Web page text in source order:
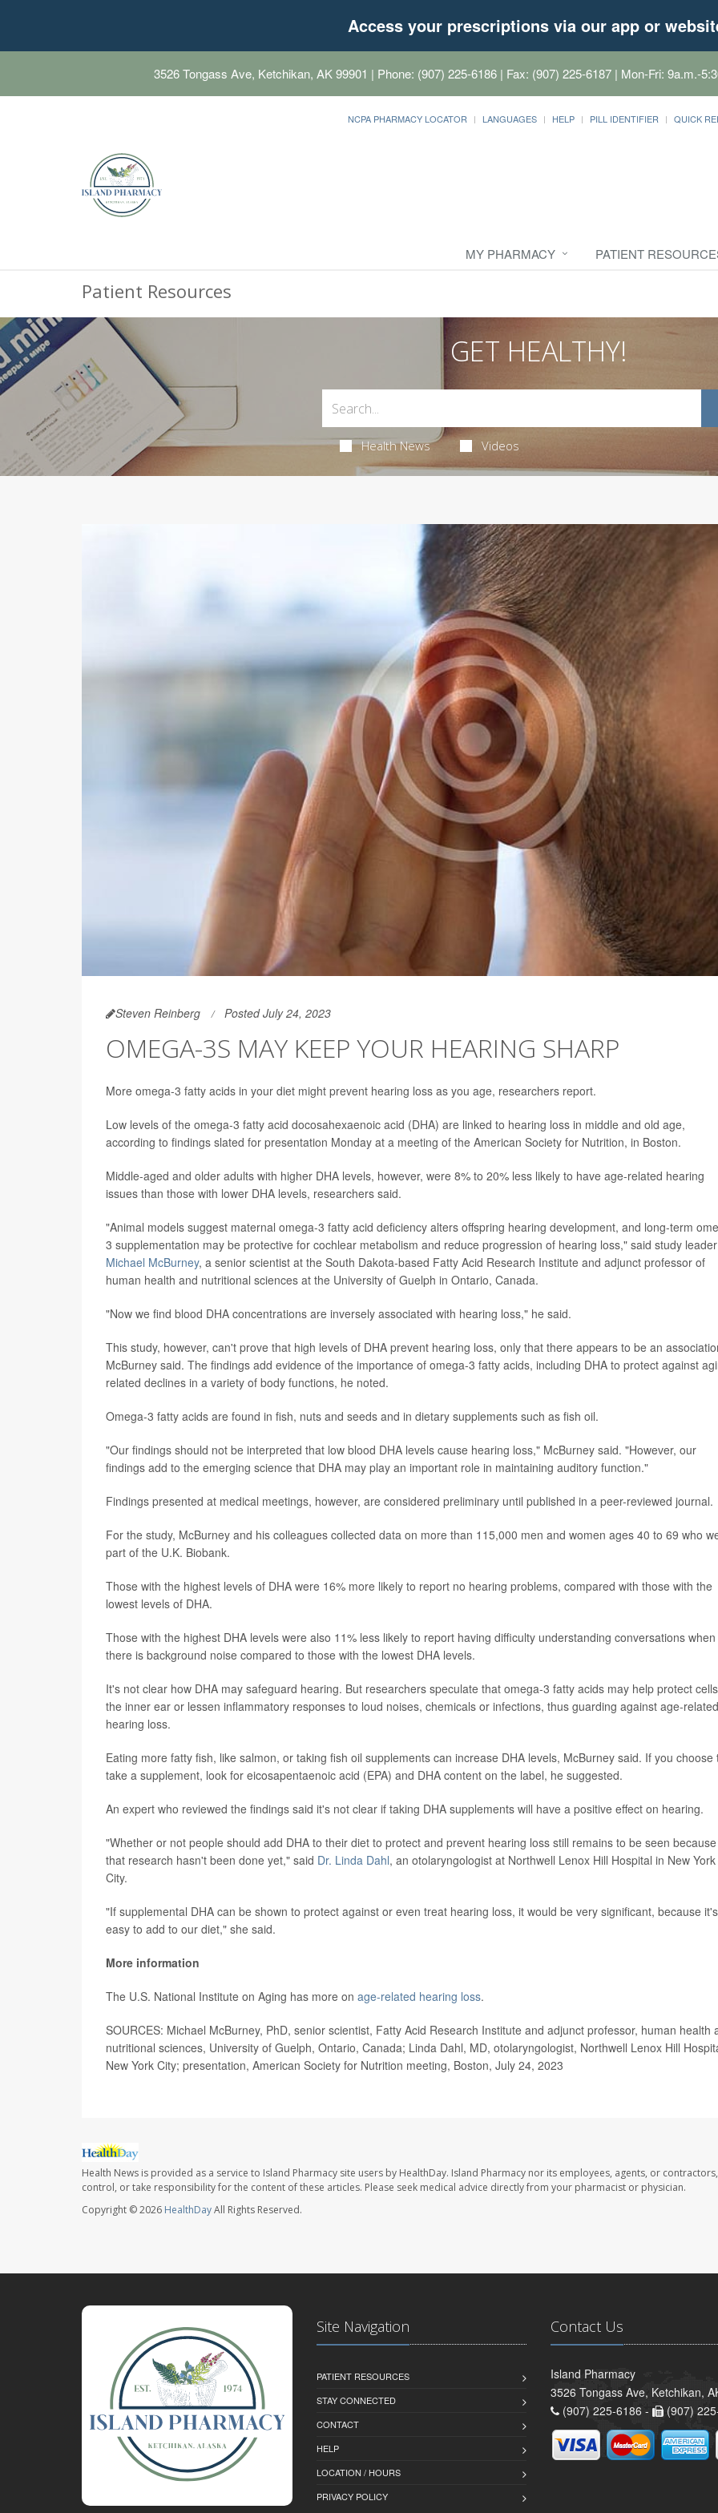
Access your prescriptions via our app or
3526 Tongass Ave, Ketchikan, AK 99901 | Phone: (907) 225-6186 | Fax: (907) 225-6187 | Mon-Fri: 9a.m.-
NCPA PHARMACY LOCATOR LANGUAGES HELP PILL IDENTIFIER QUICK
MY PHARMACY PATIENT
Patient Resources
GET HEALTHY!
Health News Videos
Steven Reinberg Posted July 24, 2023
OMEGA-3S MAY KEEP YOUR HEARING SHARP
More omega-3 fatty acids in your diet might prevent hearing loss as you age, researchers report.
Low levels of the omega-3 fatty acid docosahexaenoic acid (DHA) are linked to hearing loss in middle and old age,
according to findings slated for presentation Monday at a meeting of the American Society for Nutrition, in Boston.
Middle-aged and older adults with higher DHA levels, however, were 8% to 20% less likely to have age-related hearing
issues than those with lower DHA levels, researchers said.
"Animal models suggest maternal omega-3 fatty acid deficiency alters offspring hearing development, and long-term
3 supplementation may be protective for cochlear metabolism and reduce progression of hearing loss," said study leader
Michael McBurney, a senior scientist at the South Dakota-based Fatty Acid Research Institute and adjunct professor of
human health and nutritional sciences at the University of Guelph in Ontario, Canada.
"Now we find blood DHA concentrations are inversely associated with hearing loss," he said.
This study, however, can't prove that high levels of DHA prevent hearing loss, only that there appears to be an
McBurney said. The findings add evidence of the importance of omega-3 fatty acids, including DHA to protect against
related declines in a variety of body functions, he noted.
Omega-3 fatty acids are found in fish, nuts and seeds and in dietary supplements such as fish oil.
"Our findings should not be interpreted that low blood DHA levels cause hearing loss," McBurney said. "However, our
findings add to the emerging science that DHA may play an important role in maintaining auditory function."
Findings presented at medical meetings, however, are considered preliminary until published in a peer-reviewed journal.
For the study, McBurney and his colleagues collected data on more than 115,000 men and women ages 40 to 69 who
part of the U.K. Biobank.
Those with the highest levels of DHA were 16% more likely to report no hearing problems, compared with those with the
lowest levels of DHA.
Those with the highest DHA levels were also 11% less likely to report having difficulty understanding conversations when
there is background noise compared to those with the lowest DHA levels.
It's not clear how DHA may safeguard hearing. But researchers speculate that omega-3 fatty acids may help protect
the inner ear or lessen inflammatory responses to loud noises, chemicals or infections, thus guarding against age-related
hearing loss.
Eating more fatty fish, like salmon, or taking fish oil supplements can increase DHA levels, McBurney said. If you choose
take a supplement, look for eicosapentaenoic acid (EPA) and DHA content on the label, he suggested.
An expert who reviewed the findings said it's not clear if taking DHA supplements will have a positive effect on hearing.
"Whether or not people should add DHA to their diet to protect and prevent hearing loss still remains to be seen because
that research hasn't been done yet," said Dr. Linda Dahl, an otolaryngologist at Northwell Lenox Hill Hospital in New York
City.
"If supplemental DHA can be shown to protect against or even treat hearing loss, it would be very significant, because it's
easy to add to our diet," she said.
More information
The U.S. National Institute on Aging has more on age-related hearing loss.
SOURCES: Michael McBurney, PhD, senior scientist, Fatty Acid Research Institute and adjunct professor, human health
nutritional sciences, University of Guelph, Ontario, Canada; Linda Dahl, MD, otolaryngologist, Northwell Lenox Hill
New York City; presentation, American Society for Nutrition meeting, Boston, July 24, 2023
Health News is provided as a service to Island Pharmacy site users by HealthDay. Island Pharmacy nor its employees, agents, or
control, or take responsibility for the content of these articles. Please seek medical advice directly from your pharmacist or physician.
Copyright © 2026 HealthDayAll Rights Reserved.
Site Navigation
PATIENT RESOURCES
STAY CONNECTED
CONTACT
HELP
LOCATION / HOURS
PRIVACY POLICY
Contact Us
Island Pharmacy
3526 Tongass Ave, Ketchikan,
(907) 225-6186 -
(907)